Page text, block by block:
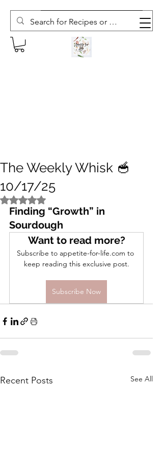
Subscribe to The Weekly Whisk
The Weekly Whisk 🥣
10/17/25
Rated NaN out of 5 stars.
Finding “Growth” in
Sourdough
Want to read more?
Subscribe to appetite-for-life.com to
keep reading this exclusive post.
Subscribe Now
Recent Posts See All